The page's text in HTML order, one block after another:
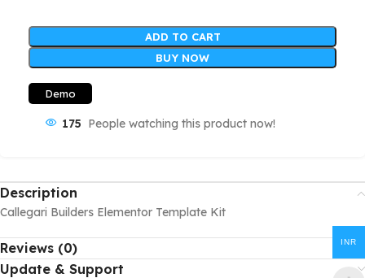
ADD TO CART
BUY NOW
Demo
175 People watching this product now!
Description
Callegari Builders Elementor Template Kit
Reviews (0)
Update & Support
INR